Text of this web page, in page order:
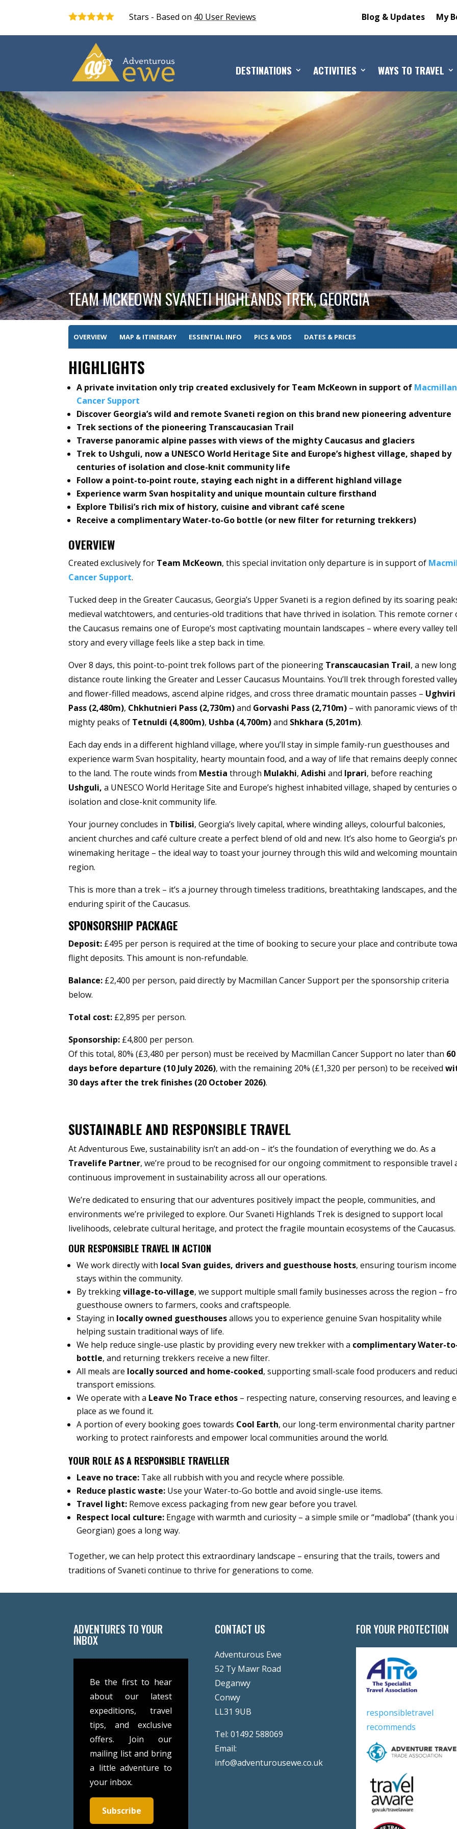
Stars - Based on 40 User Reviews Blog & Updates My
DESTINATIONS ACTIVITIES WAYS TO TRAVEL
TEAM MCKEOWN SVANETI HIGHLANDS TREK, GEORGIA
OVERVIEW MAP & ITINERARY ESSENTIAL INFO PICS & VIDS DATES & PRICES
HIGHLIGHTS
A private invitation only trip created exclusively for Team McKeown in support of Macmillan
Cancer Support
Discover Georgia’s wild and remote Svaneti region on this brand new pioneering adventure
Trek sections of the pioneering Transcaucasian Trail
Traverse panoramic alpine passes with views of the mighty Caucasus and glaciers
Trek to Ushguli, now a UNESCO World Heritage Site and Europe’s highest village, shaped by
centuries of isolation and close-knit community life
Follow a point-to-point route, staying each night in a different highland village
Experience warm Svan hospitality and unique mountain culture firsthand
Explore Tbilisi’s rich mix of history, cuisine and vibrant café scene
Receive a complimentary Water-to-Go bottle (or new filter for returning trekkers)
OVERVIEW
Created exclusively for Team McKeown, this special invitation only departure is in support of
Cancer Support.
Tucked deep in the Greater Caucasus, Georgia’s Upper Svaneti is a region defined by its soaring
medieval watchtowers, and centuries-old traditions that have thrived in isolation. This remote corner
the Caucasus remains one of Europe’s most captivating mountain landscapes – where every valley
story and every village feels like a step back in time.
Over 8 days, this point-to-point trek follows part of the pioneering Transcaucasian Trail, a new
distance route linking the Greater and Lesser Caucasus Mountains. You’ll trek through forested
and flower-filled meadows, ascend alpine ridges, and cross three dramatic mountain passes – Ughviri
Pass (2,480m), Chkhutnieri Pass (2,730m)and Gorvashi Pass (2,710m) – with panoramic views of
mighty peaks of Tetnuldi (4,800m), Ushba (4,700m)and Shkhara (5,201m).
Each day ends in a different highland village, where you’ll stay in simple family-run guesthouses and
experience warm Svan hospitality, hearty mountain food, and a way of life that remains deeply
to the land. The route winds from Mestia through Mulakhi,Adishi and Iprari, before reaching
Ushguli, a UNESCO World Heritage Site and Europe’s highest inhabited village, shaped by centuries
isolation and close-knit community life.
Your journey concludes in Tbilisi, Georgia’s lively capital, where winding alleys, colourful balconies,
ancient churches and café culture create a perfect blend of old and new. It’s also home to Georgia’s
winemaking heritage – the ideal way to toast your journey through this wild and welcoming mountain
region.
This is more than a trek – it’s a journey through timeless traditions, breathtaking landscapes, and the
enduring spirit of the Caucasus.
SPONSORSHIP PACKAGE
Deposit: £495 per person is required at the time of booking to secure your place and contribute
flight deposits. This amount is non-refundable.
Balance: £2,400 per person, paid directly by Macmillan Cancer Support per the sponsorship criteria
below.
Total cost: £2,895 per person.
Sponsorship: £4,800 per person.
Of this total, 80% (£3,480 per person) must be received by Macmillan Cancer Support no later than 60
days before departure (10 July 2026), with the remaining 20% (£1,320 per person) to be received
30 days after the trek finishes (20 October 2026).
SUSTAINABLE AND RESPONSIBLE TRAVEL
At Adventurous Ewe, sustainability isn’t an add-on – it’s the foundation of everything we do. As a
Travelife Partner, we’re proud to be recognised for our ongoing commitment to responsible travel
continuous improvement in sustainability across all our operations.
We’re dedicated to ensuring that our adventures positively impact the people, communities, and
environments we’re privileged to explore. Our Svaneti Highlands Trek is designed to support local
livelihoods, celebrate cultural heritage, and protect the fragile mountain ecosystems of the Caucasus.
OUR RESPONSIBLE TRAVEL IN ACTION
We work directly with local Svan guides, drivers and guesthouse hosts, ensuring tourism income
stays within the community.
By trekkingvillage-to-village, we support multiple small family businesses across the region –
guesthouse owners to farmers, cooks and craftspeople.
Staying in locally owned guesthousesallows you to experience genuine Svan hospitality while
helping sustain traditional ways of life.
We help reduce single-use plastic by providing every new trekker with a complimentary Water-
bottle, and returning trekkers receive a new filter.
All meals are locally sourced and home-cooked, supporting small-scale food producers and
transport emissions.
We operate with a Leave No Trace ethos – respecting nature, conserving resources, and leaving
place as we found it.
A portion of every booking goes towards Cool Earth, our long-term environmental charity partner
working to protect rainforests and empower local communities around the world.
YOUR ROLE AS A RESPONSIBLE TRAVELLER
Leave no trace: Take all rubbish with you and recycle where possible.
Reduce plastic waste: Use your Water-to-Go bottle and avoid single-use items.
Travel light: Remove excess packaging from new gear before you travel.
Respect local culture: Engage with warmth and curiosity – a simple smile or “madloba” (thank you
Georgian) goes a long way.
Together, we can help protect this extraordinary landscape – ensuring that the trails, towers and
traditions of Svaneti continue to thrive for generations to come.
ADVENTURES TO YOUR
INBOX
Be the first to hear
about our latest
expeditions, travel
tips, and exclusive
offers. Join our
mailing list and bring
a little adventure to
your inbox.
Subscribe
CONTACT US
Adventurous Ewe
52 Ty Mawr Road
Deganwy
Conwy
LL31 9UB
Tel:01492 588069
Email:
info@adventurousewe.co.uk
FOR YOUR PROTECTION
responsibletravel
recommends